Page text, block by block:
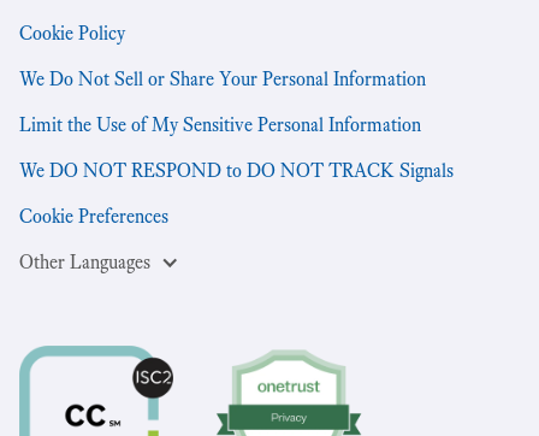
Cookie Policy
We Do Not Sell or Share Your Personal Information
Limit the Use of My Sensitive Personal Information
We DO NOT RESPOND to DO NOT TRACK Signals
Cookie Preferences
Other Languages